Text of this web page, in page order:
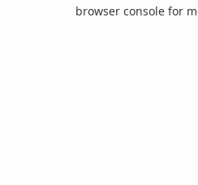
browser console for